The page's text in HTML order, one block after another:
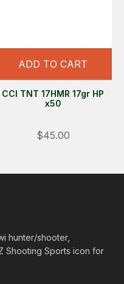
ADD TO CART
CCI TNT 17HMR 17gr HP
x50
$45.00
hunter/shooter,
Shooting Sports icon for